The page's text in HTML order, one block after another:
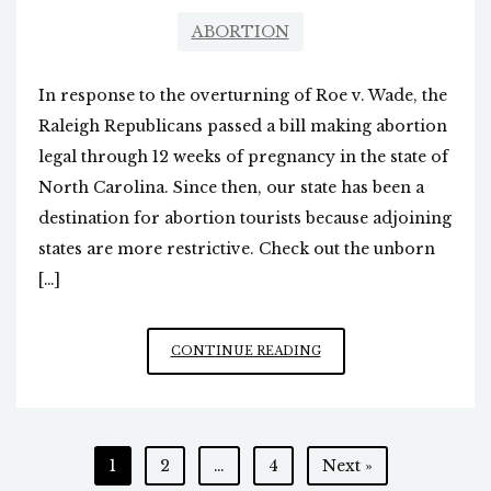
ABORTION
In response to the overturning of Roe v. Wade, the
Raleigh Republicans passed a bill making abortion
legal through 12 weeks of pregnancy in the state of
North Carolina. Since then, our state has been a
destination for abortion tourists because adjoining
states are more restrictive. Check out the unborn
[…]
CONTINUE READINGLIFE
AT
1 2 … 4 Next »